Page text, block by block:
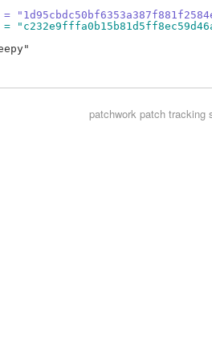
=
=
patchworkpatch tracking